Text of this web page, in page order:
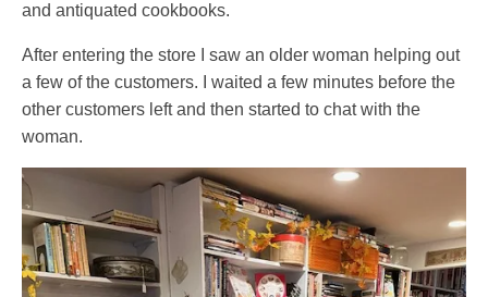
and antiquated cookbooks.
After entering the store I saw an older woman helping out
a few of the customers. I waited a few minutes before the
other customers left and then started to chat with the
woman.